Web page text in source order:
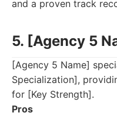
and a proven track
5. [Agency 5
[Agency 5 Name]
Specialization],
for [Key Strength].
Pros